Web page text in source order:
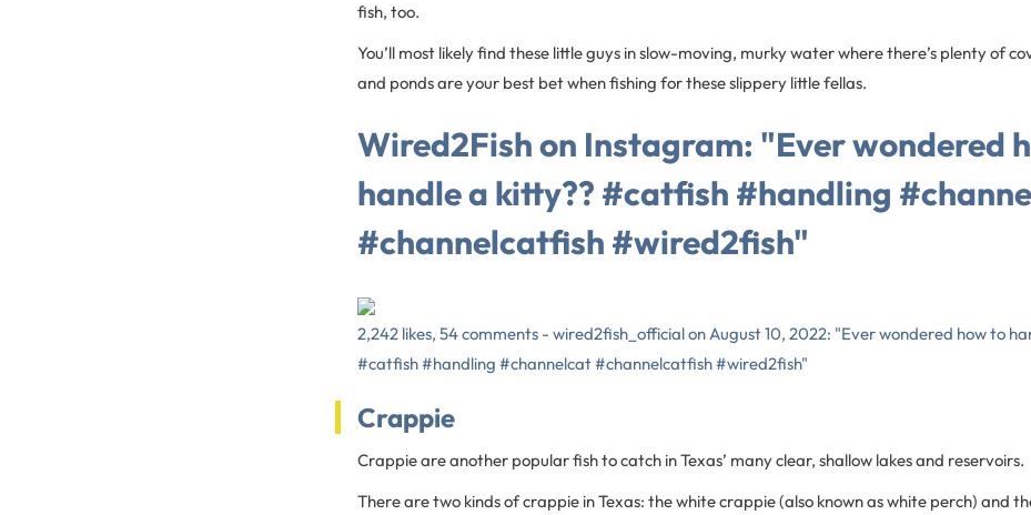
fish, too.
You’ll most likely find these little guys in slow-moving, murky water where there’s plenty of
and ponds are your best bet when fishing for these slippery little fellas.
Wired2Fish on Instagram: "Ever wondered
handle a kitty?? #catfish #handling
#channelcatfish #wired2fish"
2,242 likes, 54 comments - wired2fish_official on August 10, 2022: "Ever wondered how to
#catfish #handling #channelcat #channelcatfish #wired2fish"
Crappie
Crappie are another popular fish to catch in Texas’ many clear, shallow lakes and reservoirs.
There are two kinds of crappie in Texas: the white crappie (also known as white perch) and